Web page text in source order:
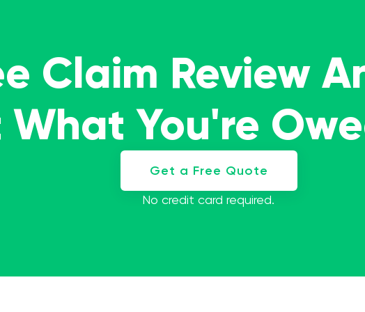
Claim Review
What You're
Get a Free Quote
No credit card required.